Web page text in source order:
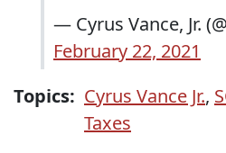
— Cyrus Vance, Jr.
February 22, 2021
Topics: Cyrus Vance Jr.,
Taxes